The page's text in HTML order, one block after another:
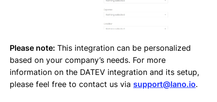
Please note: This integration can be personalized
based on your company’s needs. For more
information on the DATEV integration and its setup,
please feel free to contact us via support@lano.io.